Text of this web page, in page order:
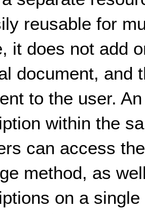
reusable for
it does not add
document, and
to the user.
within the
can access
method, as
on a